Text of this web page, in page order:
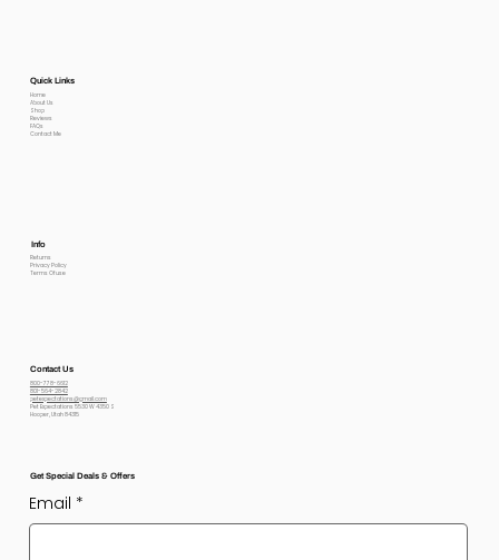
Quick Links
Home
About Us
Shop
Reviews
FAQs
Contact Me
Info
Returns
Privacy Policy
Terms Of use
Contact Us
800-778-6612
801-564-2842
petexpectations@gmail.com
Pet Expectations 5530 W 4350 S
Hooper, Utah 84315
Get Special Deals & Offers
Email *